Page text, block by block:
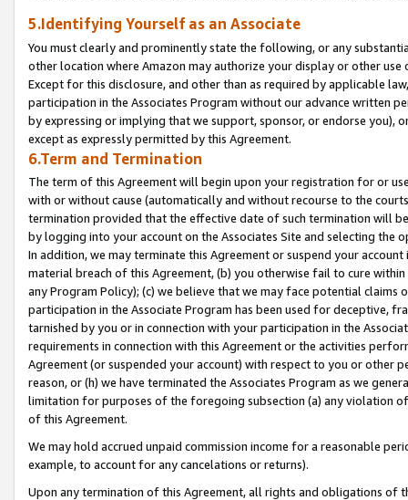
5.Identifying Yourself as an Associate
You must clearly and prominently state the following, or any
other location where Amazon may authorize your display or other
Except for this disclosure, and other than as required by applicable
participation in the Associates Program without our advance written
by expressing or implying that we support, sponsor, or endorse you),
except as expressly permitted by this Agreement.
6.Term and Termination
The term of this Agreement will begin upon your registration for or
with or without cause (automatically and without recourse to the
termination provided that the effective date of such termination will
by logging into your account on the Associates Site and selecting the
In addition, we may terminate this Agreement or suspend your
material breach of this Agreement, (b) you otherwise fail to cure
any Program Policy); (c) we believe that we may face potential
participation in the Associate Program has been used for deceptive,
tarnished by you or in connection with your participation in the
requirements in connection with this Agreement or the activities
Agreement (or suspended your account) with respect to you or other
reason, or (h) we have terminated the Associates Program as we
limitation for purposes of the foregoing subsection (a) any violation
of this Agreement.
We may hold accrued unpaid commission income for a reasonable
example, to account for any cancelations or returns).
Upon any termination of this Agreement, all rights and obligations of